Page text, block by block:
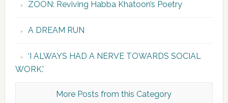
ZOON: Reviving Habba Khatoon’s Poetry
A DREAM RUN
‘I ALWAYS HAD A NERVE TOWARDS SOCIAL
WORK.’
More Posts from this Category